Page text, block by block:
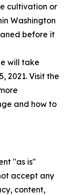
cultivation or
Washington
before it
will take
2021. Visit the
and how to
"as is"
accept any
content,